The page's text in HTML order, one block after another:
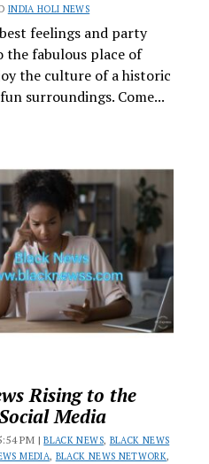
INDIA HOLI NEWS
feelings and party
fabulous place of
the culture of a historic
surroundings. Come...
Rising to the
Media
PM |BLACK NEWS, BLACK NEWS
MEDIA, BLACK NEWS NETWORK,